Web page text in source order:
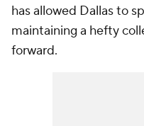
has allowed Dallas to
maintaining a hefty
forward.